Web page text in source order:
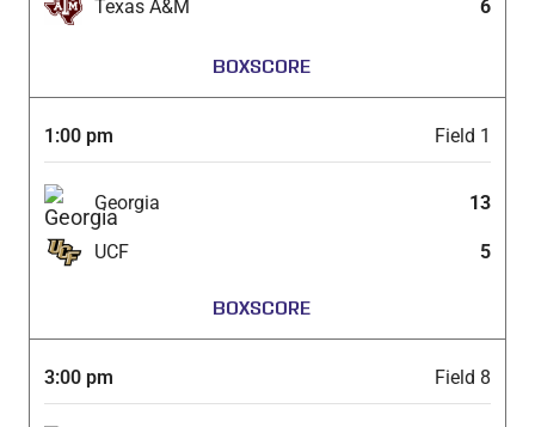
Texas A&M 6
BOXSCORE
1:00 pm Field 1
Georgia 13
UCF 5
BOXSCORE
3:00 pm Field 8